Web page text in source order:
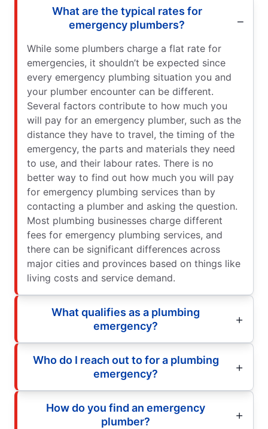
What are the typical rates for
emergency plumbers?
While some plumbers charge a flat rate for
emergencies, it shouldn’t be expected since
every emergency plumbing situation you and
your plumber encounter can be different.
Several factors contribute to how much you
will pay for an emergency plumber, such as the
distance they have to travel, the timing of the
emergency, the parts and materials they need
to use, and their labour rates. There is no
better way to find out how much you will pay
for emergency plumbing services than by
contacting a plumber and asking the question.
Most plumbing businesses charge different
fees for emergency plumbing services, and
there can be significant differences across
major cities and provinces based on things like
living costs and service demand.
What qualifies as a plumbing
emergency?
Who do I reach out to for a plumbing
emergency?
How do you find an emergency
plumber?